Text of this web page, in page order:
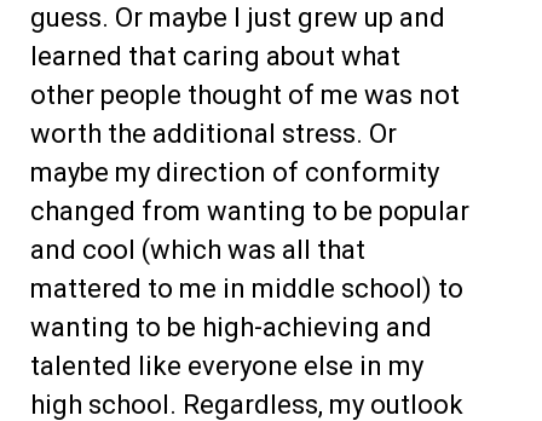
guess. Or maybe I just grew up and
learned that caring about what
other people thought of me was not
worth the additional stress. Or
maybe my direction of conformity
changed from wanting to be popular
and cool (which was all that
mattered to me in middle school) to
wanting to be high-achieving and
talented like everyone else in my
high school. Regardless, my outlook